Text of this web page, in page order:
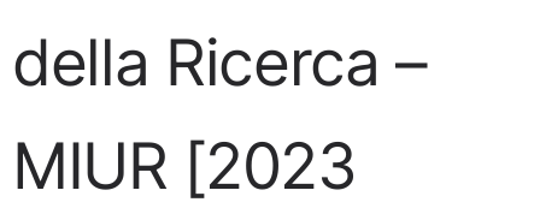
della Ricerca –
MIUR [2023